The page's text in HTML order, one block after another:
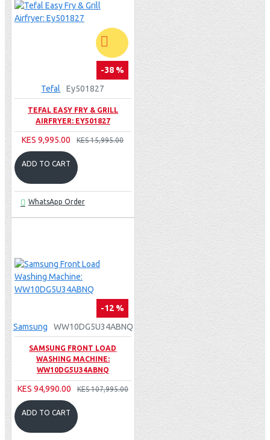
-38 %
Tefal
Ey501827
TEFAL EASY FRY & GRILL
AIRFRYER: EY501827
KES 9,995.00 KES 15,995.00
ADD TO CART
WhatsApp Order
-12 %
Samsung
WW10DG5U34ABNQ
SAMSUNG FRONT LOAD
WASHING MACHINE:
WW10DG5U34ABNQ
KES 94,990.00 KES 107,995.00
ADD TO CART